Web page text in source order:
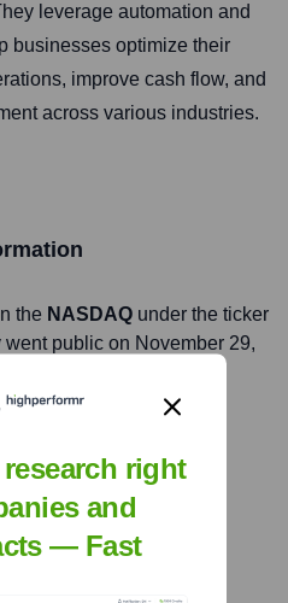
leverage automation and
businesses optimize their
improve cash flow, and
across various industries.
the NASDAQ under the ticker
went public on November 29,
tools for
right
and
— Fast